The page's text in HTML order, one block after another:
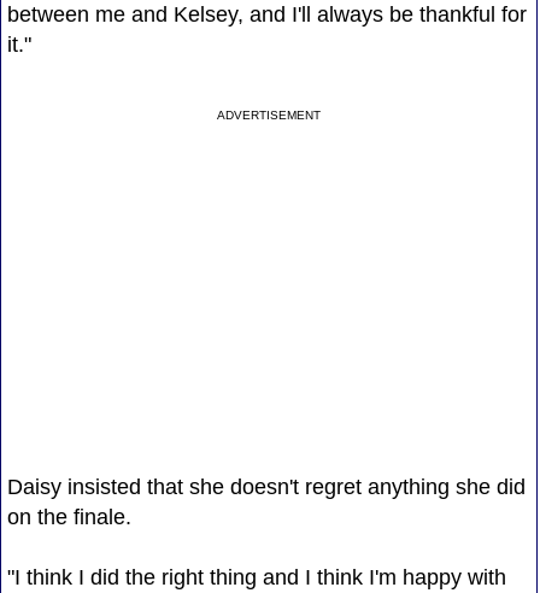
between me and Kelsey, and I'll always be thankful for
it."
ADVERTISEMENT
Daisy insisted that she doesn't regret anything she did
on the finale.
"I think I did the right thing and I think I'm happy with